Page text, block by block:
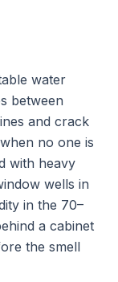
water
between
and crack
no one is
with heavy
wells in
in the 70–
a cabinet
the smell